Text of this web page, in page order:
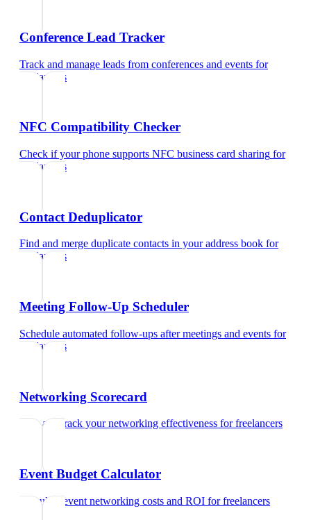
Conference Lead Tracker
Track and manage leads from conferences and events for
freelancers
NFC Compatibility Checker
Check if your phone supports NFC business card sharing for
freelancers
Contact Deduplicator
Find and merge duplicate contacts in your address book for
freelancers
Meeting Follow-Up Scheduler
Schedule automated follow-ups after meetings and events for
freelancers
Networking Scorecard
Rate and track your networking effectiveness forfreelancers
Event Budget Calculator
Calculate event networking costs and ROI forfreelancers